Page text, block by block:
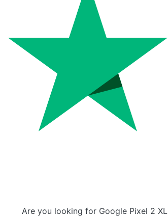
Are you looking for Google Pixel 2